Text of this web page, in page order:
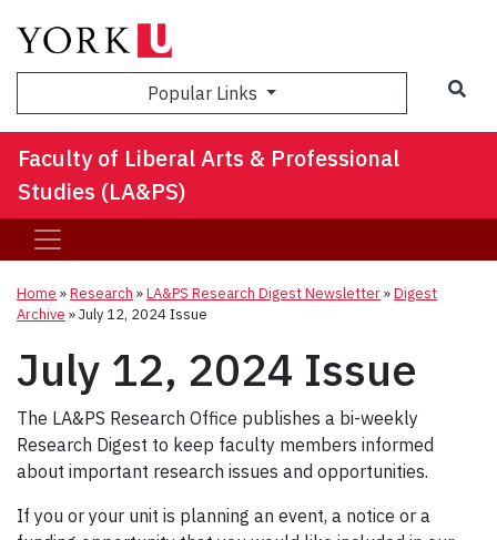
Popular Links
Faculty of Liberal Arts & Professional
Studies (LA&PS)
Home »Research »LA&PS Research Digest Newsletter»Digest
Archive »July 12, 2024 Issue
July 12, 2024 Issue
The LA&PS Research Office publishes a bi-weekly
Research Digest to keep faculty members informed
about important research issues and opportunities.
If you or your unit is planning an event, a notice or a